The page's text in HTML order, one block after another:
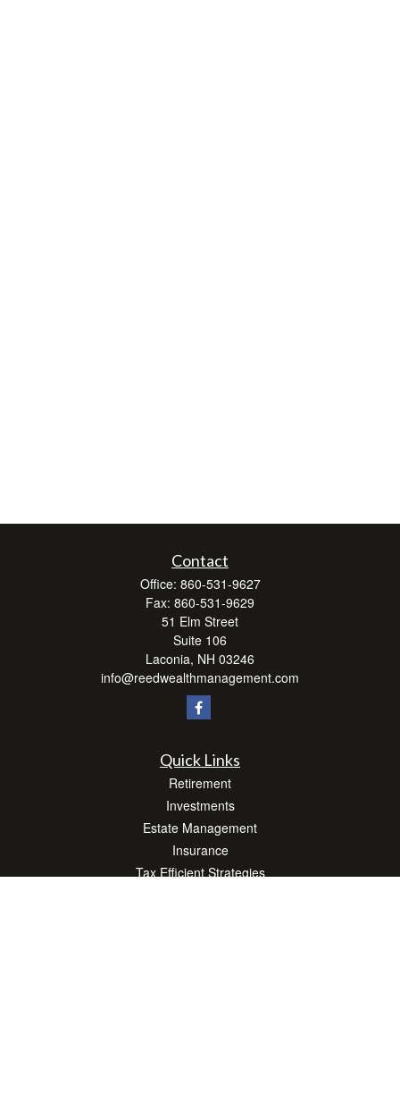
Contact
Office: 860-531-9627
Fax: 860-531-9629
51 Elm Street
Suite 106
Laconia, NH 03246
info@reedwealthmanagement.com
Quick Links
Retirement
Investments
Estate Management
Insurance
Tax Efficient Strategies